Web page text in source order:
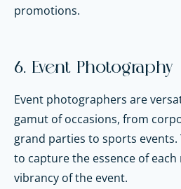
promotions.
6. Event Photography
Event photographers are
gamut of occasions, from
grand parties to sports events.
to capture the essence of
vibrancy of the event.